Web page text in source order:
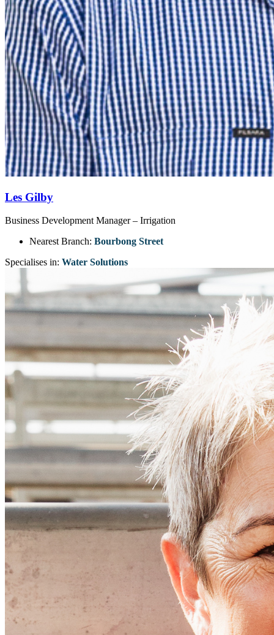
Les Gilby
Business Development Manager – Irrigation
Nearest Branch: Bourbong Street
Specialises in: Water Solutions